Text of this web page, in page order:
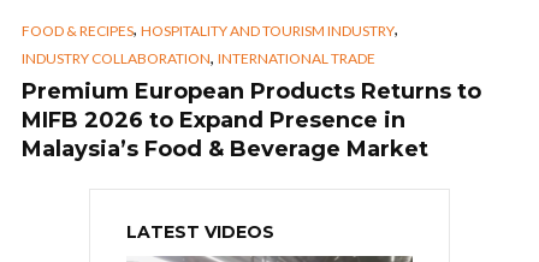
FOOD & RECIPES, HOSPITALITY AND TOURISM INDUSTRY,
INDUSTRY COLLABORATION, INTERNATIONAL TRADE
Premium European Products Returns to
MIFB 2026 to Expand Presence in
Malaysia’s Food & Beverage Market
LATEST VIDEOS